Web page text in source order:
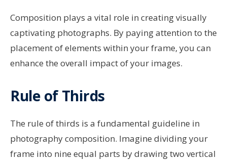
Composition plays a vital role in creating visually
captivating photographs. By paying attention to the
placement of elements within your frame, you can
enhance the overall impact of your images.
Rule of Thirds
The rule of thirds is a fundamental guideline in
photography composition. Imagine dividing your
frame into nine equal parts by drawing two vertical